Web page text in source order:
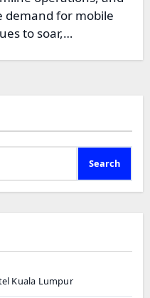
demand for mobile
to soar,…
Search
Kuala Lumpur